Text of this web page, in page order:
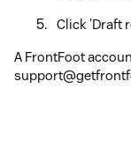
Click 'Draft
A FrontFoot